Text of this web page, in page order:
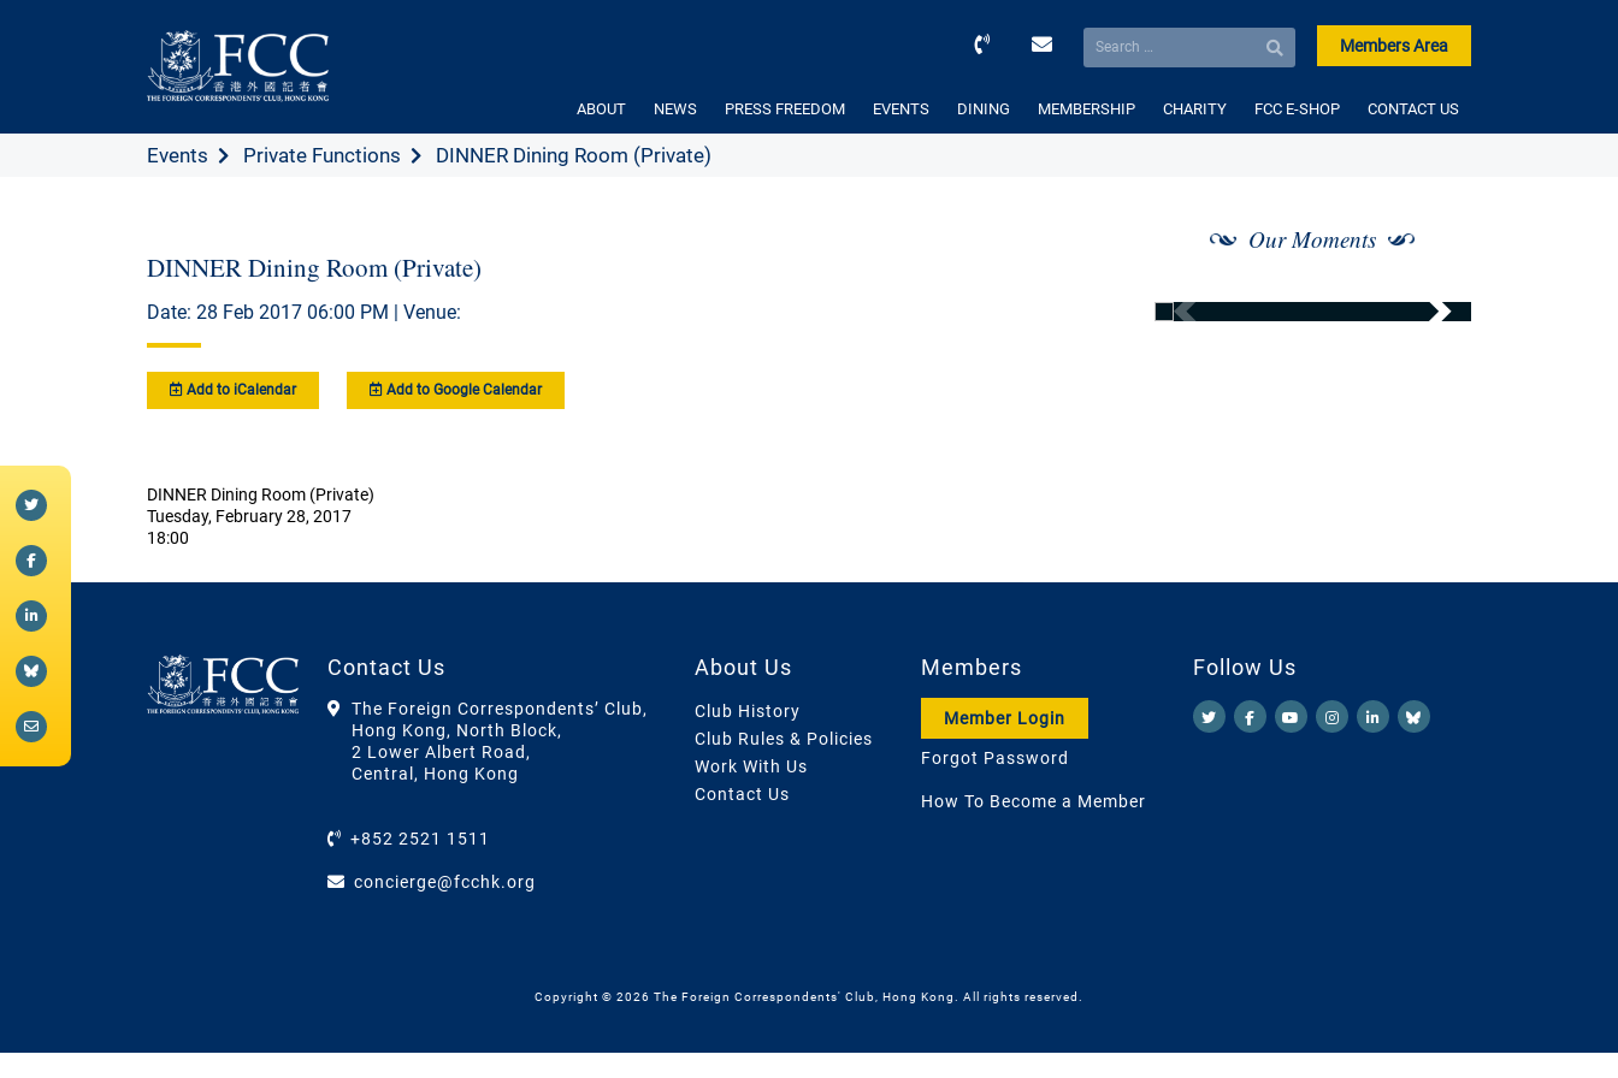
Members Area
ABOUT NEWS PRESS FREEDOM EVENTS DINING MEMBERSHIP CHARITY FCC E-SHOP CONTACT US
Events Private Functions DINNER Dining Room (Private)
DINNER Dining Room (Private)
Date: 28 Feb 2017 06:00 PM | Venue:
Add to iCalendar Add to Google Calendar
DINNER Dining Room (Private)
Tuesday, February 28, 2017
18:00
Our Moments
Contact Us
The Foreign Correspondents’ Club,
Hong Kong, North Block,
2 Lower Albert Road,
Central, Hong Kong
+852 2521 1511
concierge@fcchk.org
About Us
Club History
Club Rules & Policies
Work With Us
Contact Us
Members
Member Login
Forgot Password
How To Become a Member
Follow Us
Copyright © 2026 The Foreign Correspondents' Club, Hong Kong. All rights reserved.